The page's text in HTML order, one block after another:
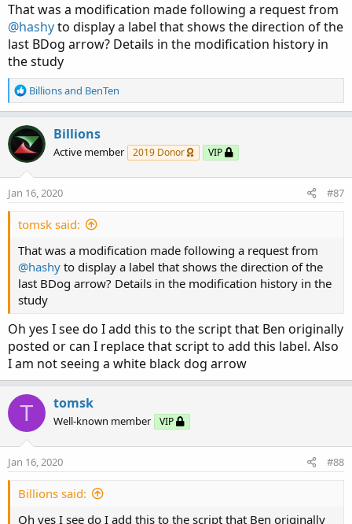
That was a modification made following a request from
@hashyto display a label that shows the direction of the
last BDog arrow? Details in the modification history in
the study
R
e
c
t
i
o
n
Billionsand BenTen
Billions
Active member 2019 Donor VIP
Jan 16, 2020 #87
tomsk said:
That was a modification made following a request from
@hashy to display a label that shows the direction of the
last BDog arrow? Details in the modification history in the
study
Oh yes I see do I add this to the script that Ben originally
posted or can I replace that script to add this label. Also
I am not seeing a white black dog arrow
T tomsk
Well-known member VIP
Jan 16, 2020 #88
Billions said:
Oh yes I see do I add this to the script that Ben originally